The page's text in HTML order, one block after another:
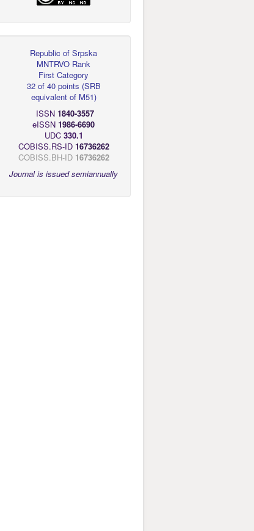
Republic of Srpska
MNTRVO Rank
First Category
32 of 40 points (SRB
equivalent of M51)
ISSN 1840-3557
eISSN 1986-6690
UDC 330.1
COBISS.RS-ID 16736262
COBISS.BH-ID 16736262
Journal is issued semiannually